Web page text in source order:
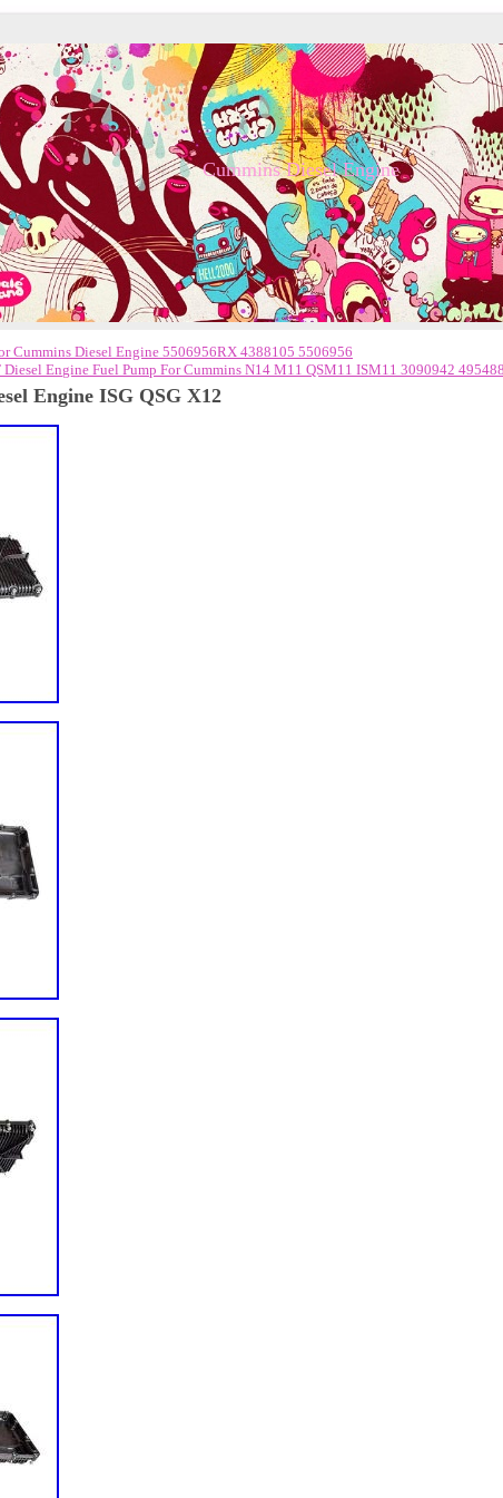
Cummins Diesel Engine
Cummins Diesel Engine 5506956RX 4388105 5506956
Engine Fuel Pump For Cummins N14 M11 QSM11 ISM11 3090942
Engine ISG QSG X12